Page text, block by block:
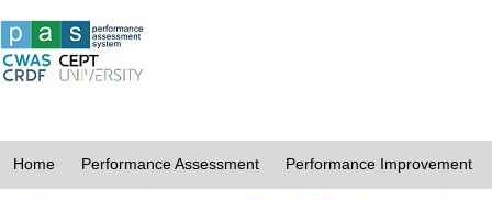
Home Performance Assessment Performance Improvement